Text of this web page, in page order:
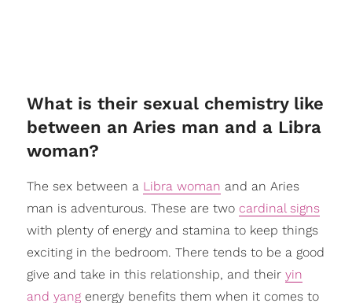
What is their sexual chemistry like
between an Aries man and a Libra
woman?
The sex between a Libra woman and an Aries
man is adventurous. These are two cardinal signs
with plenty of energy and stamina to keep things
exciting in the bedroom. There tends to be a good
give and take in this relationship, and their yin
and yangenergy benefits them when it comes to